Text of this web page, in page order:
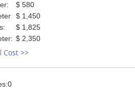
$ 580
$ 1,450
$ 1,825
$ 2,350
Cost >>